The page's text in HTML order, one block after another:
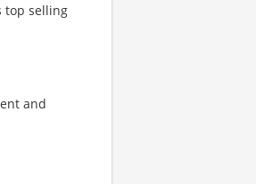
top selling
and